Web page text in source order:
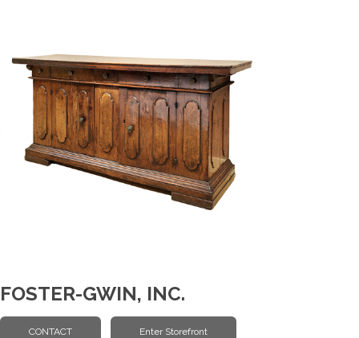
FOSTER-GWIN, INC.